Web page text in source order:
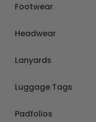
Footwear
Headwear
Lanyards
Luggage Tags
Padfolios